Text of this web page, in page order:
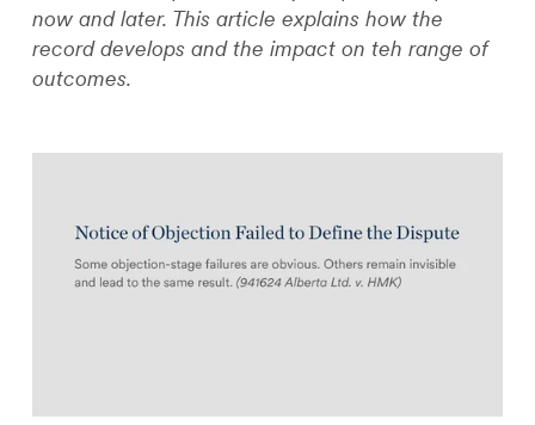
now and later. This article explains how the
record develops and the impact on teh range of
outcomes.